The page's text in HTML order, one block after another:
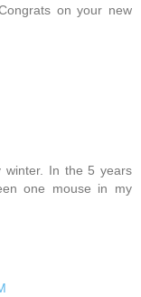
on your new
winter. In the 5 years
one mouse in my